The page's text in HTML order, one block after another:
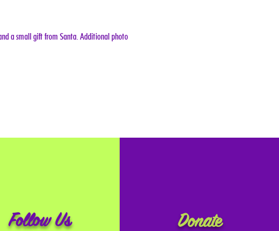
a small gift from Santa. Additional photo
Follow Us Donate